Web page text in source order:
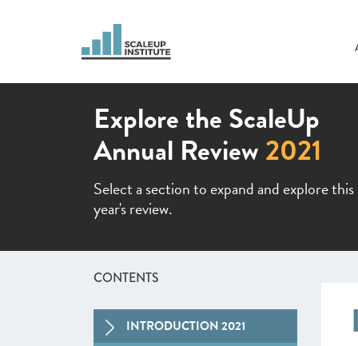
Explore the ScaleUp
Annual Review2021
Select a section to expand and explore this
year's review.
CONTENTS
INTRODUCTION 2021